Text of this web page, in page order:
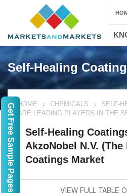
Self-Healing
HOME CHEMICALS
SELF-
ARE LEADING PLAYERS IN THE
Self-Healing
AkzoNobel N.V.
Coatings Market
Get Free Sample Pages